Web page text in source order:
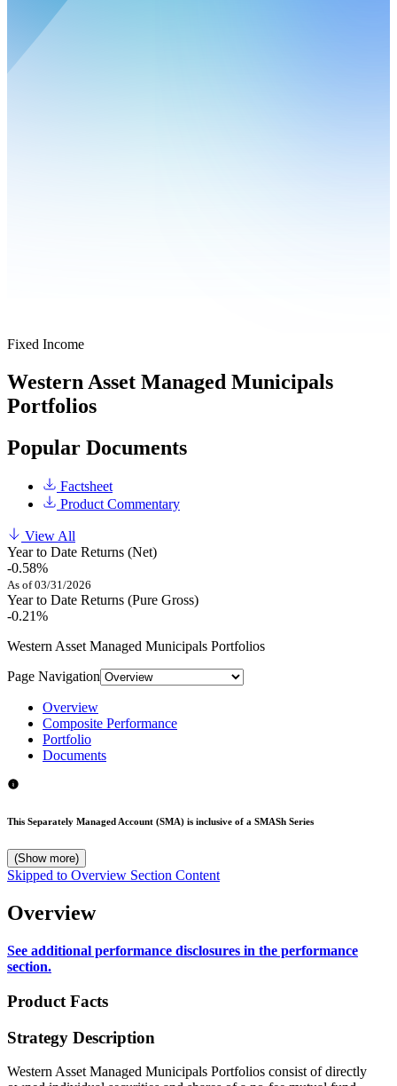
Fixed Income
Western Asset Managed Municipals
Portfolios
Popular Documents
Factsheet
Product Commentary
View All
Year to Date Returns (Net)
-0.58%
As of 03/31/2026
Year to Date Returns (Pure Gross)
-0.21%
Western Asset Managed Municipals Portfolios
Page Navigation
Overview
Composite Performance
Portfolio
Documents
This Separately Managed Account (SMA) is inclusive of a SMASh Series
(Show more)
Skipped to Overview Section Content
Overview
See additional performance disclosures in the performance
section.
Product Facts
Strategy Description
Western Asset Managed Municipals Portfolios consist of directly